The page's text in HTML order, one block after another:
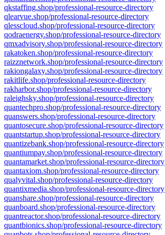
qkstaffing.shop/professional-resource-directory
qlearvue.shop/professional-resource-directory
qlesscloud.shop/professional-resource-directory
qodraenergy.shop/professional-resource-directory
qmxadvisory.shop/professional-resource-directory
rakatoken.shop/professional-resource-directory
raizznetwork.shop/professional-resource-directory
rakiongalaxy.shop/professional-resource-directory
rakitlife.shop/professional-resource-directory
rakharbor.shop/professional-resource-directory
raleighsky.shop/professional-resource-directory
quantechpro.shop/professional-resource-directory
quanswers.shop/professional-resource-directory
quantosecure.shop/professional-resource-directory
quantstartup.shop/professional-resource-directory
quantizebank.shop/professional-resource-directory
quantiumpay.shop/professional-resource-directory
quantamarket.shop/professional-resource-directory
quantaxiom.shop/professional-resource-directory
qualyvital.shop/professional-resource-directory
quantixmedia.shop/professional-resource-directory
quanshare.shop/professional-resource-directory
quanboard.shop/professional-resource-directory
quantreactor.shop/professional-resource-directory
quantbionics.shop/professional-resource-directory